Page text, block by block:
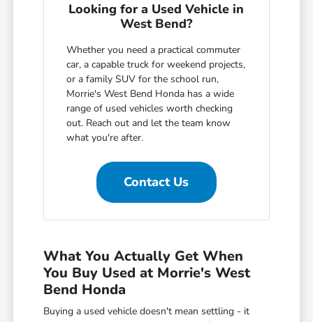
Looking for a Used Vehicle in
West Bend?
Whether you need a practical commuter
car, a capable truck for weekend projects,
or a family SUV for the school run,
Morrie's West Bend Honda has a wide
range of used vehicles worth checking
out. Reach out and let the team know
what you're after.
Contact Us
What You Actually Get When
You Buy Used at Morrie's West
Bend Honda
Buying a used vehicle doesn't mean settling - it